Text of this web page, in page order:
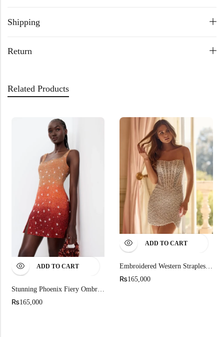
Shipping
Return
Related Products
ADD TO CART
Stunning Phoenix Fiery Ombre Gradient Mini Dress
₨165,000
ADD TO CART
₨165,000